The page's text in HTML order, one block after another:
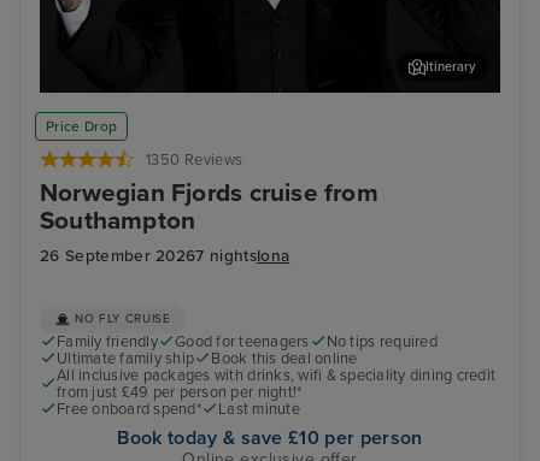
Price Drop
1350 Reviews
Norwegian Fjords cruise from
Southampton
26 September 20267 nightsIona
Join Ray Quinn for an evening of entertainment at The
Limelight Club
Itinerary
NO FLY CRUISE
Family friendly Good for teenagers
No tips required
Ultimate family ship
Book this deal online
All inclusive packages with drinks, wifi & speciality dining credit
from just £49 per person per night!*
Free onboard spend*
Last minute
Book today & save £10 per person